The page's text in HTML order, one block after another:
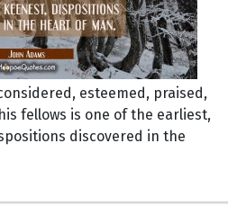
esteemed, praised,
fellows is one of the earliest,
discovered in the